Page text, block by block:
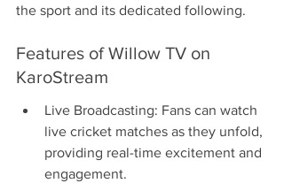
the sport and its dedicated following.
Features of Willow TV on
KaroStream
Live Broadcasting: Fans can watch
live cricket matches as they unfold,
providing real-time excitement and
engagement.